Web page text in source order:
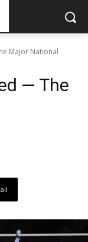
Major National
— The